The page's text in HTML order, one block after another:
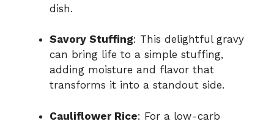
dish.
Savory Stuffing: This delightful gravy
can bring life to a simple stuffing,
adding moisture and flavor that
transforms it into a standout side.
Cauliflower Rice: For a low-carb